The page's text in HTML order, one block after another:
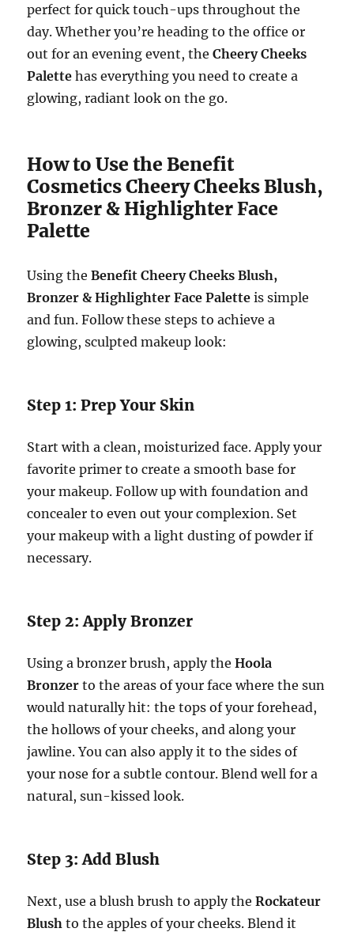
perfect for quick touch-ups throughout the
day. Whether you’re heading to the office or
out for an evening event, theCheery Cheeks
Palette has everything you need to create a
glowing, radiant look on the go.
How to Use the Benefit
Cosmetics Cheery Cheeks Blush,
Bronzer & Highlighter Face
Palette
Using theBenefit Cheery Cheeks Blush,
Bronzer & Highlighter Face Palette is simple
and fun. Follow these steps to achieve a
glowing, sculpted makeup look:
Step 1: Prep Your Skin
Start with a clean, moisturized face. Apply your
favorite primer to create a smooth base for
your makeup. Follow up with foundation and
concealer to even out your complexion. Set
your makeup with a light dusting of powder if
necessary.
Step 2: Apply Bronzer
Using a bronzer brush, apply theHoola
Bronzer to the areas of your face where the sun
would naturally hit: the tops of your forehead,
the hollows of your cheeks, and along your
jawline. You can also apply it to the sides of
your nose for a subtle contour. Blend well for a
natural, sun-kissed look.
Step 3: Add Blush
Next, use a blush brush to apply theRockateur
Blush to the apples of your cheeks. Blend it